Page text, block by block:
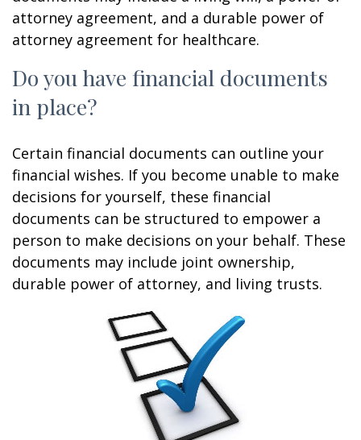
attorney agreement, and a durable power of
attorney agreement for healthcare.
Do you have financial documents
in place?
Certain financial documents can outline your
financial wishes. If you become unable to make
decisions for yourself, these financial
documents can be structured to empower a
person to make decisions on your behalf. These
documents may include joint ownership,
durable power of attorney, and living trusts.